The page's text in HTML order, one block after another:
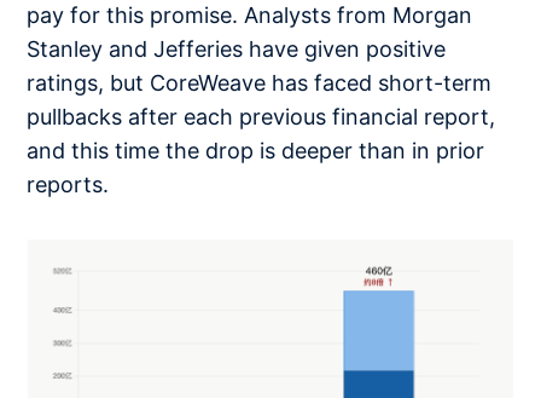
pay for this promise. Analysts from Morgan
Stanley and Jefferies have given positive
ratings, but CoreWeave has faced short-term
pullbacks after each previous financial report,
and this time the drop is deeper than in prior
reports.